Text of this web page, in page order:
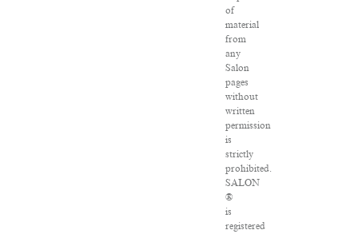
of
material
from
any
Salon
pages
without
written
permission
is
strictly
prohibited.
SALON
®
is
registered